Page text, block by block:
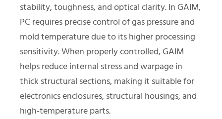
stability, toughness, and optical clarity. In GAIM,
PC requires precise control of gas pressure and
mold temperature due to its higher processing
sensitivity. When properly controlled, GAIM
helps reduce internal stress and warpage in
thick structural sections, making it suitable for
electronics enclosures, structural housings, and
high-temperature parts.